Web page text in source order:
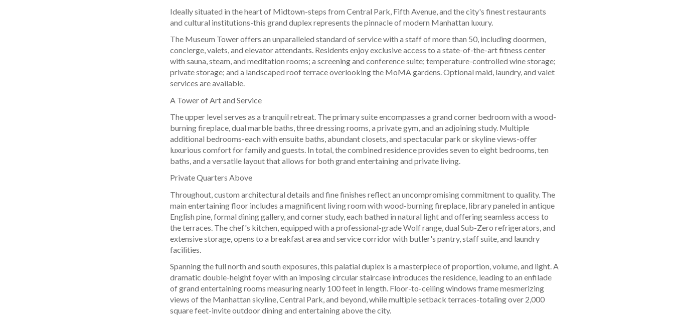
Spanning the full north and south exposures, this palatial duplex is a masterpiece of proportion, volume, and light. A
dramatic double-height foyer with an imposing circular staircase introduces the residence, leading to an enfilade
of grand entertaining rooms measuring nearly 100 feet in length. Floor-to-ceiling windows frame mesmerizing
views of the Manhattan skyline, Central Park, and beyond, while multiple setback terraces-totaling over 2,000
square feet-invite outdoor dining and entertaining above the city.
Throughout, custom architectural details and fine finishes reflect an uncompromising commitment to quality. The
main entertaining floor includes a magnificent living room with wood-burning fireplace, library paneled in antique
English pine, formal dining gallery, and corner study, each bathed in natural light and offering seamless access to
the terraces. The chef's kitchen, equipped with a professional-grade Wolf range, dual Sub-Zero refrigerators, and
extensive storage, opens to a breakfast area and service corridor with butler's pantry, staff suite, and laundry
facilities.
Private Quarters Above
The upper level serves as a tranquil retreat. The primary suite encompasses a grand corner bedroom with a wood-
burning fireplace, dual marble baths, three dressing rooms, a private gym, and an adjoining study. Multiple
additional bedrooms-each with ensuite baths, abundant closets, and spectacular park or skyline views-offer
luxurious comfort for family and guests. In total, the combined residence provides seven to eight bedrooms, ten
baths, and a versatile layout that allows for both grand entertaining and private living.
A Tower of Art and Service
The Museum Tower offers an unparalleled standard of service with a staff of more than 50, including doormen,
concierge, valets, and elevator attendants. Residents enjoy exclusive access to a state-of-the-art fitness center
with sauna, steam, and meditation rooms; a screening and conference suite; temperature-controlled wine storage;
private storage; and a landscaped roof terrace overlooking the MoMA gardens. Optional maid, laundry, and valet
services are available.
Ideally situated in the heart of Midtown-steps from Central Park, Fifth Avenue, and the city's finest restaurants
and cultural institutions-this grand duplex represents the pinnacle of modern Manhattan luxury.